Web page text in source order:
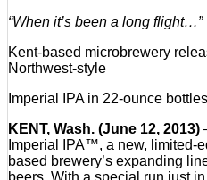
“When it’s been a long flight…”
Kent-based microbrewery
Northwest-style
Imperial IPA in 22-ounce
KENT, Wash. (June 12, 2013)
Imperial IPA™, a new, limited-
based brewery’s expanding
beers. With a special run just